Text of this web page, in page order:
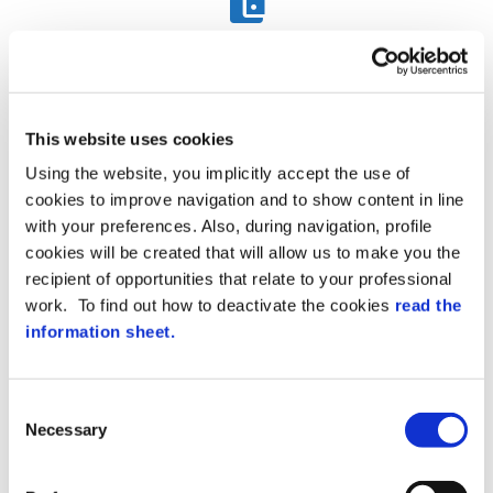
This website uses cookies
Using the website, you implicitly accept the use of
cookies to improve navigation and to show content in line
with your preferences. Also, during navigation, profile
cookies will be created that will allow us to make you the
recipient of opportunities that relate to your professional
work. To find out how to deactivate the cookies read the
information sheet.
Necessary
Fixed Assets
Manage the complex matter of depreciable assets from
the moment of acquisition until disposal, in compliance
with regulations.
Record inputs and outputs on a session that periodically
consolidates and generates first note recordings. Each